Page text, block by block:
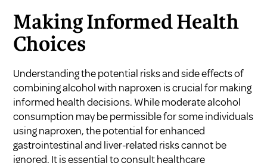
Making Informed Health
Choices
Understanding the potential risks and side effects of
combining alcohol with naproxen is crucial for making
informed health decisions. While moderate alcohol
consumption may be permissible for some individuals
using naproxen, the potential for enhanced
gastrointestinal and liver-related risks cannot be
ignored. It is essential to consult healthcare